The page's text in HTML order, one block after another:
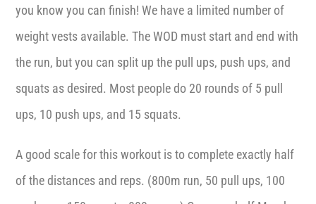
you know you can finish! We have a limited number of
weight vests available. The WOD must start and end with
the run, but you can split up the pull ups, push ups, and
squats as desired. Most people do 20 rounds of 5 pull
ups, 10 push ups, and 15 squats.
A good scale for this workout is to complete exactly half
of the distances and reps. (800m run, 50 pull ups, 100